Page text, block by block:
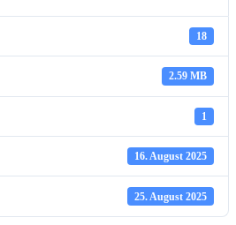
18
2.59 MB
1
16. August 2025
25. August 2025